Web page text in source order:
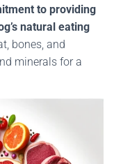
to providing
natural eating
bones, and
minerals for a